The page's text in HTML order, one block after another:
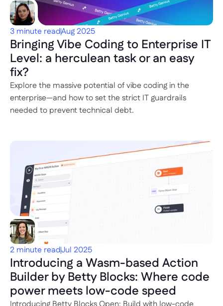
3 minute readAug 2025
Bringing Vibe Coding to Enterprise IT
Level: a herculean task or an easy
fix?
Explore the massive potential of vibe coding in the
enterprise—and how to set the strict IT guardrails
needed to prevent technical debt.
2 minute readJul 2025
Introducing a Wasm-based Action
Builder by Betty Blocks: Where code
power meets low-code speed